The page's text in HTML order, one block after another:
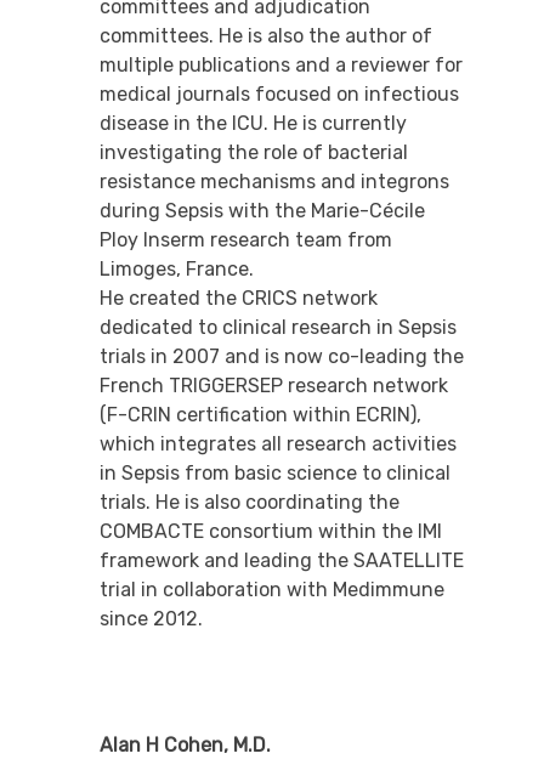
committees and adjudication
committees. He is also the author of
multiple publications and a reviewer for
medical journals focused on infectious
disease in the ICU. He is currently
investigating the role of bacterial
resistance mechanisms and integrons
during Sepsis with the Marie-Cécile
Ploy Inserm research team from
Limoges, France.
He created the CRICS network
dedicated to clinical research in Sepsis
trials in 2007 and is now co-leading the
French TRIGGERSEP research network
(F-CRIN certification within ECRIN),
which integrates all research activities
in Sepsis from basic science to clinical
trials. He is also coordinating the
COMBACTE consortium within the IMI
framework and leading the SAATELLITE
trial in collaboration with Medimmune
since 2012.
Alan H Cohen, M.D.